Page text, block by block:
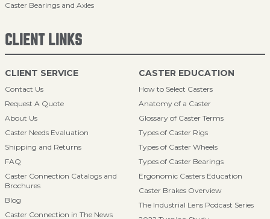
Caster Bearings and Axles
CLIENT LINKS
CLIENT SERVICE
Contact Us
Request A Quote
About Us
Caster Needs Evaluation
Shipping and Returns
FAQ
Caster Connection Catalogs and
Brochures
Blog
Caster Connection in The News
CASTER EDUCATION
How to Select Casters
Anatomy of a Caster
Glossary of Caster Terms
Types of Caster Rigs
Types of Caster Wheels
Types of Caster Bearings
Ergonomic Casters Education
Caster Brakes Overview
The Industrial Lens Podcast Series